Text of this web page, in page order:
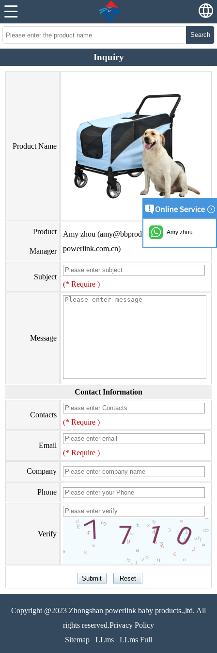
Search
Inquiry
Product Name
Product
Manager
Amy zhou (amy@bbproducts-
powerlink.com.cn)
Subject
(* Require )
Message
Contact Information
Contacts
(* Require )
Email
(* Require )
Company
Phone
Verify
Copyright @2023 Zhongshan powerlink baby products.,ltd. All
rights reserved.Privacy Policy
Sitemap
LLms LLms Full
Amy zhou